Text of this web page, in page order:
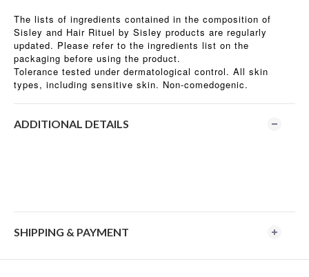
The lists of ingredients contained in the composition of
Sisley and Hair Rituel by Sisley products are regularly
updated. Please refer to the ingredients list on the
packaging before using the product.
Tolerance tested under dermatological control. All skin
types, including sensitive skin. Non-comedogenic.
ADDITIONAL DETAILS
SHIPPING & PAYMENT